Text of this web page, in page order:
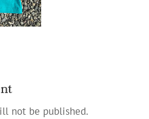
not be published.